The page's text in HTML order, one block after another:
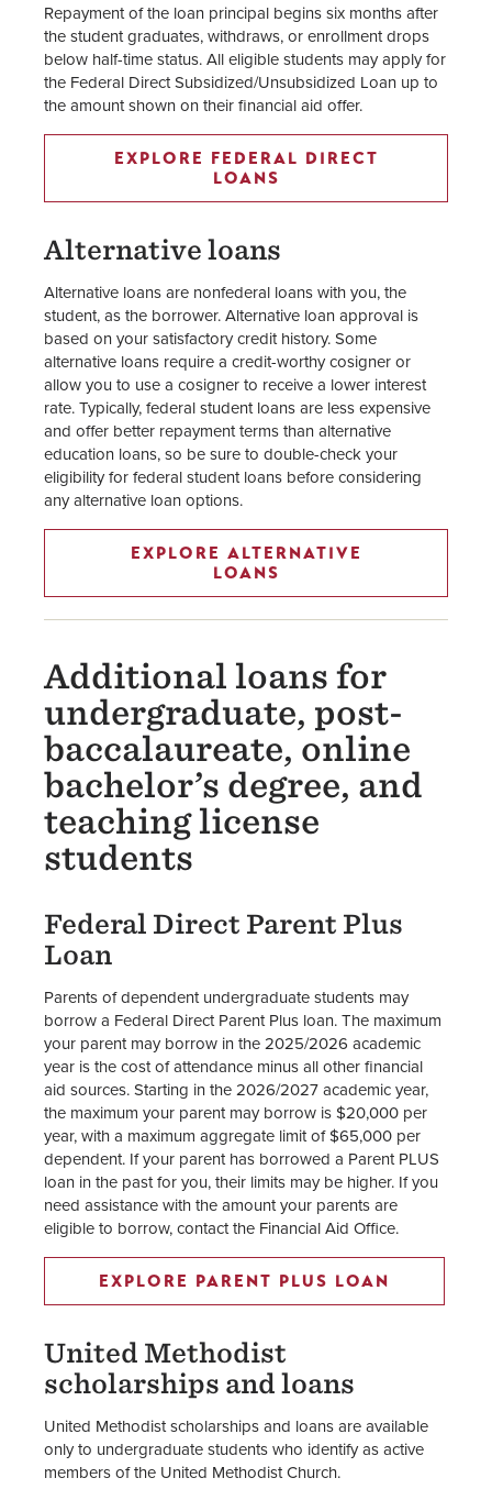
Repayment of the loan principal begins six months after
the student graduates, withdraws, or enrollment drops
below half-time status. All eligible students may apply for
the Federal Direct Subsidized/Unsubsidized Loan up to
the amount shown on their financial aid offer.
EXPLORE FEDERAL DIRECT
LOANS
Alternative loans
Alternative loans are nonfederal loans with you, the
student, as the borrower. Alternative loan approval is
based on your satisfactory credit history. Some
alternative loans require a credit-worthy cosigner or
allow you to use a cosigner to receive a lower interest
rate. Typically, federal student loans are less expensive
and offer better repayment terms than alternative
education loans, so be sure to double-check your
eligibility for federal student loans before considering
any alternative loan options.
EXPLORE ALTERNATIVE
LOANS
Additional loans for
undergraduate, post-
baccalaureate, online
bachelor’s degree, and
teaching license
students
Federal Direct Parent Plus
Loan
Parents of dependent undergraduate students may
borrow a Federal Direct Parent Plus loan. The maximum
your parent may borrow in the 2025/2026 academic
year is the cost of attendance minus all other financial
aid sources. Starting in the 2026/2027 academic year,
the maximum your parent may borrow is $20,000 per
year, with a maximum aggregate limit of $65,000 per
dependent. If your parent has borrowed a Parent PLUS
loan in the past for you, their limits may be higher. If you
need assistance with the amount your parents are
eligible to borrow, contact the Financial Aid Office.
EXPLORE PARENT PLUS LOAN
United Methodist
scholarships and loans
United Methodist scholarships and loans are available
only to undergraduate students who identify as active
members of the United Methodist Church.